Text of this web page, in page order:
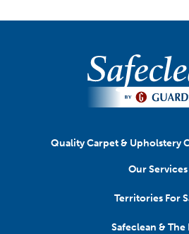
Quality Carpet & Upholstery
Our Services
Territories For
Safeclean & The